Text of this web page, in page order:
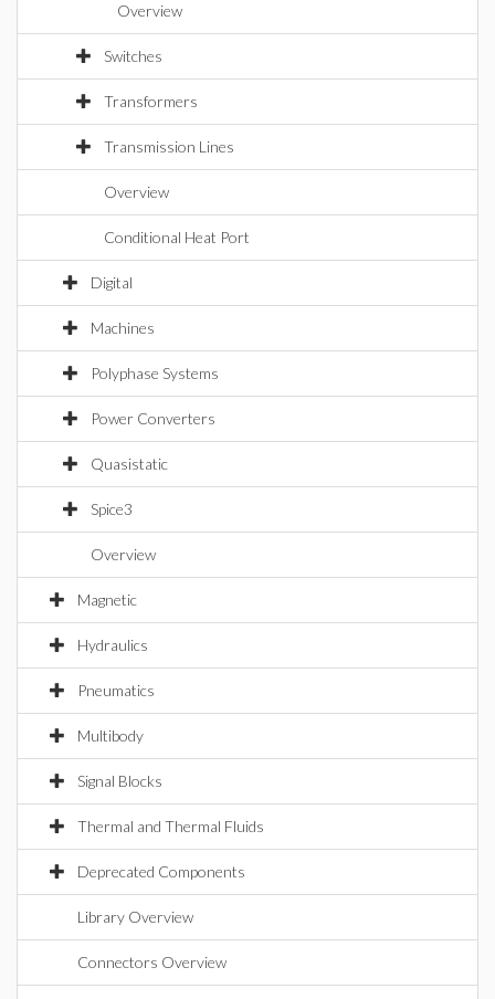
Overview
Switches
Transformers
Transmission Lines
Overview
Conditional Heat Port
Digital
Machines
Polyphase Systems
Power Converters
Quasistatic
Spice3
Overview
Magnetic
Hydraulics
Pneumatics
Multibody
Signal Blocks
Thermal and Thermal Fluids
Deprecated Components
Library Overview
Connectors Overview